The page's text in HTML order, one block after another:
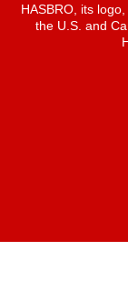
HASBRO, its
the U.S. and